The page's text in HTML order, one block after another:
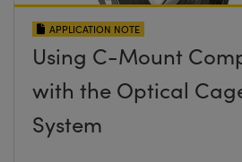
APPLICATION NOTE
Using C-Mount
with the Optical
System